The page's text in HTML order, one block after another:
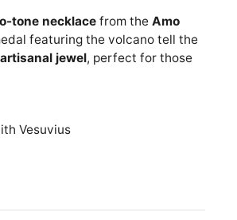
tone necklace from the Amo
featuring the volcano tell the
artisanal jewel, perfect for those
Vesuvius